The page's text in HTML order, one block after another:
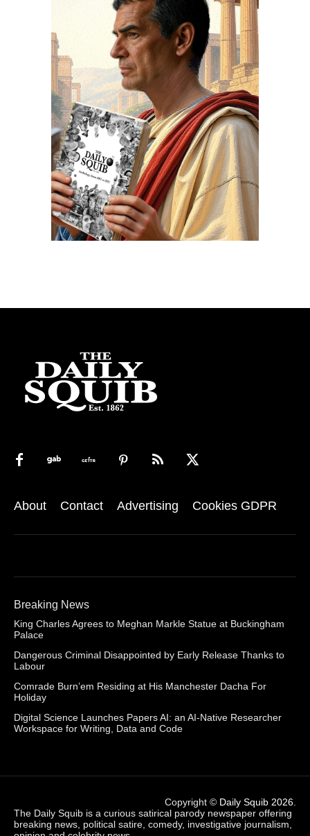
About Contact Advertising Cookies GDPR
Breaking News
King Charles Agrees to Meghan Markle Statue at Buckingham
Palace
Dangerous Criminal Disappointed by Early Release Thanks to
Labour
Comrade Burn’em Residing at His Manchester Dacha For
Holiday
Digital Science Launches Papers AI: an AI-Native Researcher
Workspace for Writing, Data and Code
Copyright © Daily Squib 2026
The Daily Squib is a curious satirical parody newspaper offering
breaking news, political satire, comedy, investigative journalism,